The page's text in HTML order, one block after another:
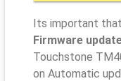
Its important
Firmware
Touchstone
on Automatic